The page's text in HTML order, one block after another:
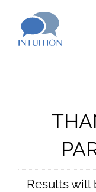
content
Results will